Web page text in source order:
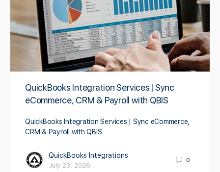
QuickBooks Integration Services | Sync
eCommerce, CRM & Payroll with QBIS
QuickBooks Integration Services | Sync eCommerce,
CRM & Payroll with QBIS
QuickBooks Integrations
July 23, 2026
0